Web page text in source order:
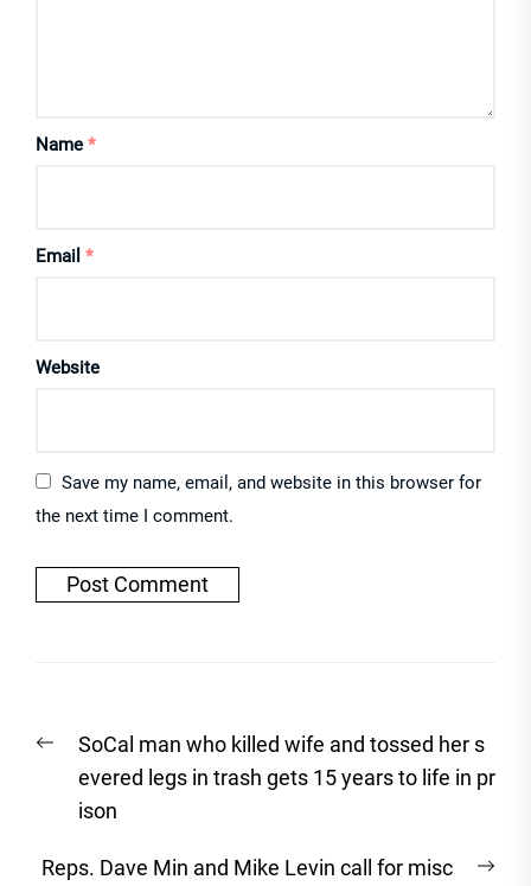
Name *
Email *
Website
Save my name, email, and website in this browser for
the next time I comment.
navigation
Previous
post:
SoCal man who killed wife and tossed her s
evered legs in trash gets 15 years to life in pr
ison
Reps. Dave Min and Mike Levin call for misc